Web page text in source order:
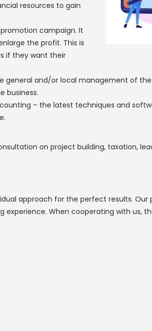
resources to gain
campaign. It
the profit. This is
if they want their
general and/or local management of
business.
– the latest techniques and
on project building, taxation,
approach for the perfect results.
When cooperating with us,